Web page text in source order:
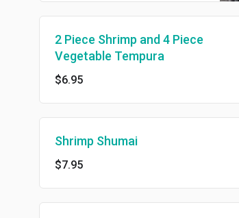
2 Piece Shrimp and 4 Piece
Vegetable Tempura
$6.95
Shrimp Shumai
$7.95